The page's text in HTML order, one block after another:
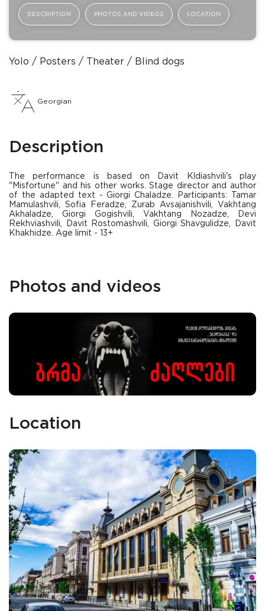
DESCRIPTION PHOTOS AND VIDEOS LOCATION
Yolo Posters Theater Blind dogs
Georgian
Description
The performance is based on Davit Kldiashvili's play
"Misfortune" and his other works. Stage director and author
of the adapted text - Giorgi Chaladze. Participants: Tamar
Mamulashvili, Sofia Feradze, Zurab Avsajanishvili, Vakhtang
Akhaladze, Giorgi Gogishvili, Vakhtang Nozadze, Devi
Rekhviashvili, Davit Rostomashvili, Giorgi Shavgulidze, Davit
Khakhidze. Age limit - 13+
Photos and videos
Location